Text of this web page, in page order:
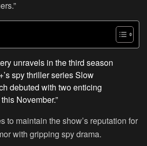
unravels in the third season
spy thriller series Slow
debuted with two enticing
November.”
to maintain the show’s reputation for
with gripping spy drama.